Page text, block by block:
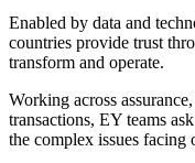
Enabled by data and
countries provide trust
transform and operate.
Working across
transactions, EY teams
the complex issues facing